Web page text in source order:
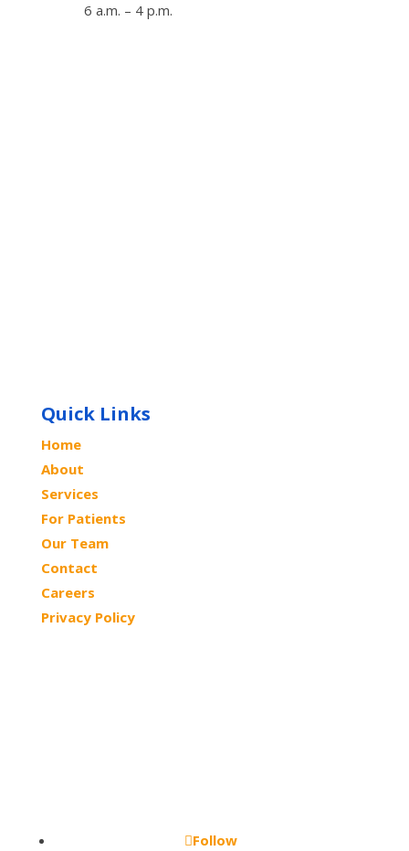
6 a.m. – 4 p.m.
Quick Links
Home
About
Services
For Patients
Our Team
Contact
Careers
Privacy Policy
Follow